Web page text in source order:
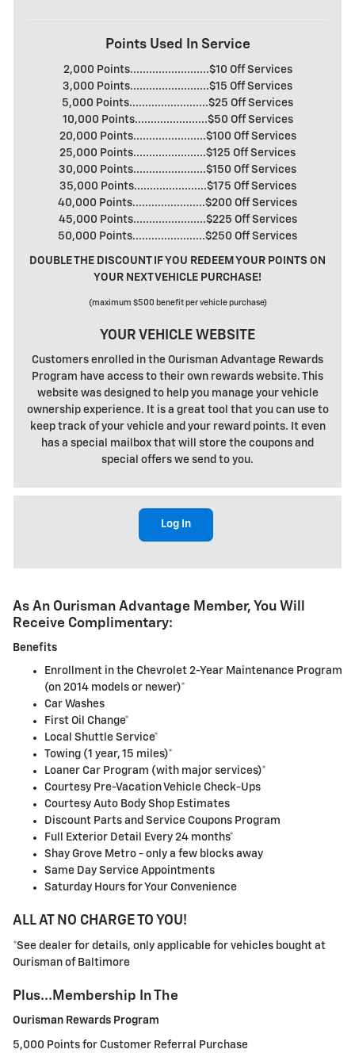
Points Used In Service
2,000 Points.........................$10 Off Services
3,000 Points.........................$15 Off Services
5,000 Points.........................$25 Off Services
10,000 Points.......................$50 Off Services
20,000 Points.......................$100 Off Services
25,000 Points.......................$125 Off Services
30,000 Points.......................$150 Off Services
35,000 Points.......................$175 Off Services
40,000 Points.......................$200 Off Services
45,000 Points.......................$225 Off Services
50,000 Points.......................$250 Off Services
DOUBLE THE DISCOUNT IF YOU REDEEM YOUR POINTS ON
YOUR NEXT VEHICLE PURCHASE!
(maximum $500 benefit per vehicle purchase)
YOUR VEHICLE WEBSITE
Customers enrolled in the Ourisman Advantage Rewards
Program have access to their own rewards website. This
website was designed to help you manage your vehicle
ownership experience. It is a great tool that you can use to
keep track of your vehicle and your reward points. It even
has a special mailbox that will store the coupons and
special offers we send to you.
Log In
As An Ourisman Advantage Member, You Will
Receive Complimentary:
Benefits
Enrollment in the Chevrolet 2-Year Maintenance Program
(on 2014 models or newer)*
Car Washes
First Oil Change*
Local Shuttle Service*
Towing (1 year, 15 miles)*
Loaner Car Program (with major services)*
Courtesy Pre-Vacation Vehicle Check-Ups
Courtesy Auto Body Shop Estimates
Discount Parts and Service Coupons Program
Full Exterior Detail Every 24 months*
Shay Grove Metro - only a few blocks away
Same Day Service Appointments
Saturday Hours for Your Convenience
ALL AT NO CHARGE TO YOU!
*See dealer for details, only applicable for vehicles bought at
Ourisman of Baltimore
Plus...Membership In The
Ourisman Rewards Program
5,000 Points for Customer Referral Purchase